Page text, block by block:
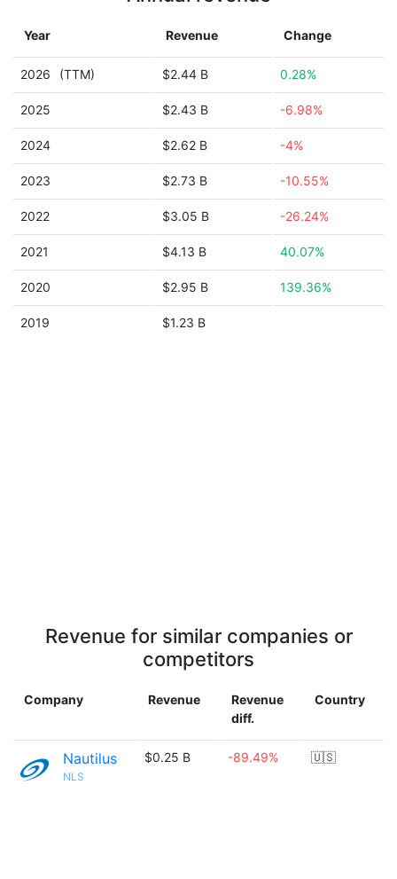
Year Revenue Change
2026 (TTM) $2.44 B 0.28%
2025 $2.43 B -6.98%
2024 $2.62 B -4%
2023 $2.73 B -10.55%
2022 $3.05 B -26.24%
2021 $4.13 B 40.07%
2020 $2.95 B 139.36%
2019 $1.23 B
Revenue for similar companies or
competitors
Company Revenue
Revenue
diff.
Country
Nautilus
NLS
$0.25 B -89.49% 🇺🇸